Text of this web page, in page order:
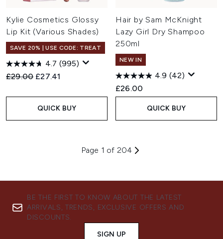
Kylie Cosmetics Glossy
Lip Kit (Various Shades)
SAVE 20% | USE CODE: TREAT
4.7 (995)
Recommended Retail Price:
£29.00 Current price:
£27.41
QUICK BUY
Hair by Sam McKnight
Lazy Girl Dry Shampoo
250ml
NEW IN
4.9 (42)
£26.00
QUICK BUY
Page 1 of 204
BE THE FIRST TO KNOW ABOUT THE LATEST
ARRIVALS, TRENDS, EXCLUSIVE OFFERS AND
DISCOUNTS.
SIGN UP